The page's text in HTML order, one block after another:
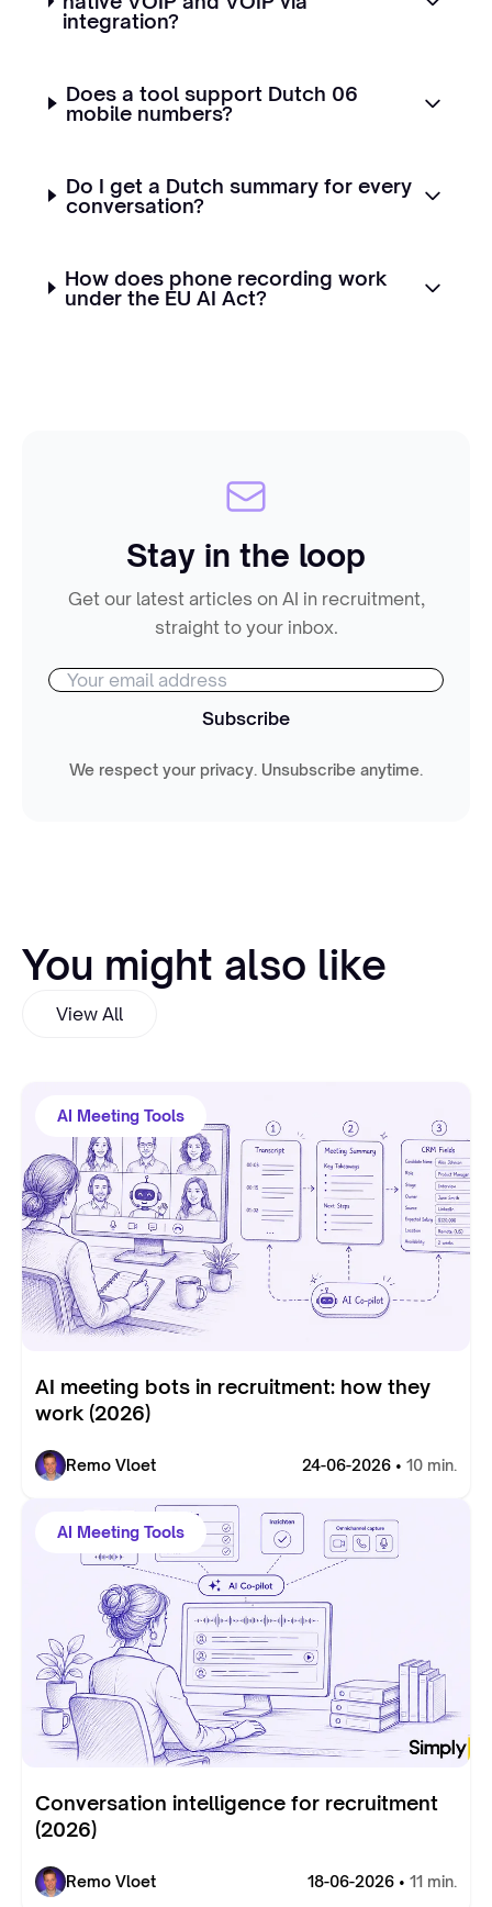
integration?
Does a tool support Dutch 06
mobile numbers?
Do I get a Dutch summary for every
conversation?
How does phone recording work
under the EU AI Act?
Stay in the loop
Get our latest articles on AI in recruitment,
straight to your inbox.
Subscribe
We respect your privacy. Unsubscribe anytime.
You might also like
View All
AI Meeting Tools
AI meeting bots in recruitment: how they
work (2026)
Remo Vloet 24-06-2026 • 10 min.
AI Meeting Tools
Conversation intelligence for recruitment
(2026)
Remo Vloet 18-06-2026 • 11 min.